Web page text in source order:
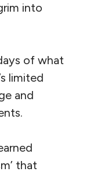
into
of what
limited
and
that